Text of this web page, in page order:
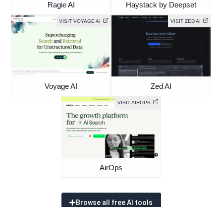
Ragie AI Haystack by Deepset
VISIT VOYAGE AI
Voyage AI
VISIT ZED AI
Zed AI
VISIT AIROPS
AirOps
Browse all free AI tools